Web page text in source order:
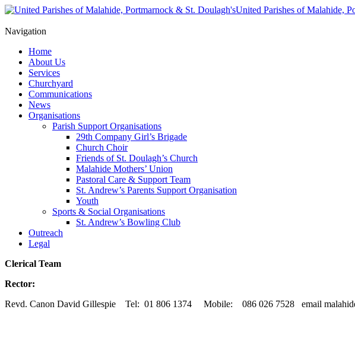
United Parishes of Malahide,
Navigation
Home
About Us
Services
Churchyard
Communications
News
Organisations
Parish Support Organisations
29th Company Girl’s Brigade
Church Choir
Friends of St. Doulagh’s Church
Malahide Mothers’ Union
Pastoral Care & Support Team
St. Andrew’s Parents Support Organisation
Youth
Sports & Social Organisations
St. Andrew’s Bowling Club
Outreach
Legal
Clerical Team
Rector:
Revd. Canon David Gillespie Tel: 01 806 1374 Mobile: 086 026 7528 email